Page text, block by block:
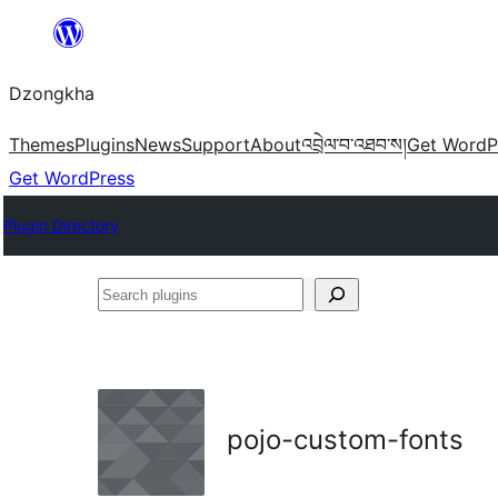
content
Dzongkha
ThemesPluginsNewsSupportAboutའབྲེལ་བ་འཐབ་ས།Get
Get WordPress
Plugin Directory
Search
pojo-custom-fonts